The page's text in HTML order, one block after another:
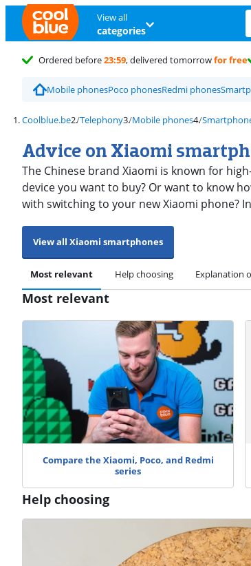
View all
categories
Ordered before23:59, delivered tomorrowfor free
Mobile phonesPoco phonesRedmi phones
Coolblue.be Telephony Mobile phones
Advice on Xiaomi
The Chinese brand Xiaomi is known for
device you want to buy? Or want to know
with switching to your new Xiaomi phone?
View all Xiaomi smartphones
Most relevant Help choosing Explanation
Most relevant
Compare the Xiaomi, Poco, and Redmi
series
Help choosing